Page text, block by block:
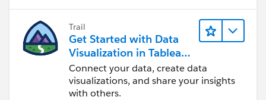
Trail
Get Started with Data
Visualization in Tableau
Desktop
Connect your data, create data
visualizations, and share your insights
with others.